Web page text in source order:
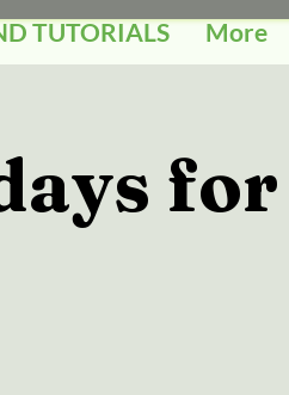
TUTORIALS More
for